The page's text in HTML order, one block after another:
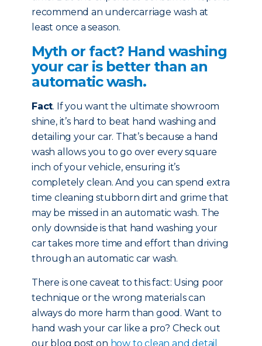
recommend an undercarriage wash at
least once a season.
Myth or fact? Hand washing
your car is better than an
automatic wash.
Fact. If you want the ultimate showroom
shine, it’s hard to beat hand washing and
detailing your car. That’s because a hand
wash allows you to go over every square
inch of your vehicle, ensuring it’s
completely clean. And you can spend extra
time cleaning stubborn dirt and grime that
may be missed in an automatic wash. The
only downside is that hand washing your
car takes more time and effort than driving
through an automatic car wash.
There is one caveat to this fact: Using poor
technique or the wrong materials can
always do more harm than good. Want to
hand wash your car like a pro? Check out
our blog post on how to clean and detail